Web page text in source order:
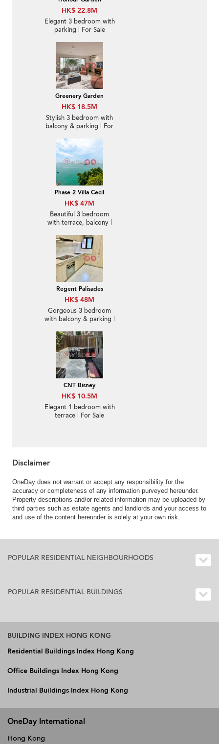
HK$ 22.8M
Elegant 3 bedroom with
parking | For Sale
Greenery Garden
HK$ 18.5M
Stylish 3 bedroom with
balcony & parking | For
Phase 2 Villa Cecil
HK$ 47M
Beautiful 3 bedroom
with terrace, balcony |
Regent Palisades
HK$ 48M
Gorgeous 3 bedroom
with balcony & parking |
CNT Bisney
HK$ 10.5M
Elegant 1 bedroom with
terrace | For Sale
Disclaimer
OneDay does not warrant or accept any responsibility for the
accuracy or completeness of any information purveyed hereunder.
Property descriptions and/or related information may be uploaded by
third parties such as estate agents and landlords and your access to
and use of the content hereunder is solely at your own risk.
POPULAR RESIDENTIAL NEIGHBOURHOODS
POPULAR RESIDENTIAL BUILDINGS
BUILDING INDEX HONG KONG
Residential Buildings Index Hong Kong
Office Buildings Index Hong Kong
Industrial Buildings Index Hong Kong
OneDay International
Hong Kong